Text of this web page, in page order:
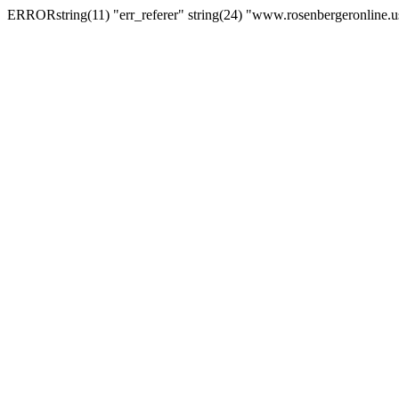
ERRORstring(11) "err_referer" string(24)